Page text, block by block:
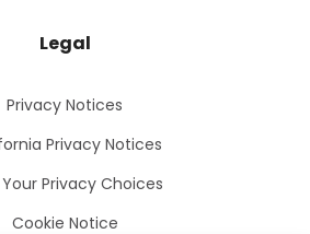
Legal
Privacy Notices
Privacy Notices
Your Privacy Choices
Cookie Notice